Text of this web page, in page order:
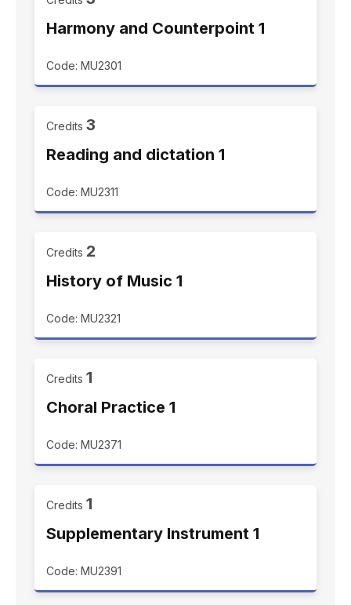
Harmony and Counterpoint 1
Code: MU2301
Credits 3
Reading and dictation 1
Code: MU2311
Credits 2
History of Music 1
Code: MU2321
Credits 1
Choral Practice 1
Code: MU2371
Credits 1
Supplementary Instrument 1
Code: MU2391